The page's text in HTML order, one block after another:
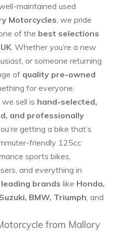
maintained used
Motorcycles , we pride
of the best selections
. Whether you’re a new
or someone returning
of quality pre-owned
for everyone.
sell is hand-selected,
and professionally
getting a bike that’s
friendly 125cc
sports bikes,
and everything in
leading brands like Honda,
BMW, Triumph , and
from Mallory